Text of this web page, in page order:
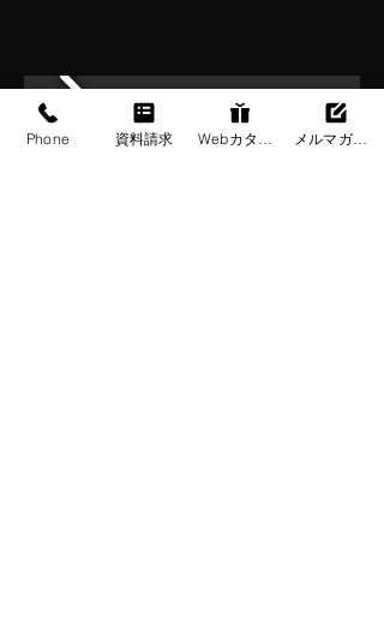
Phone 資料請求 メルマガ登録